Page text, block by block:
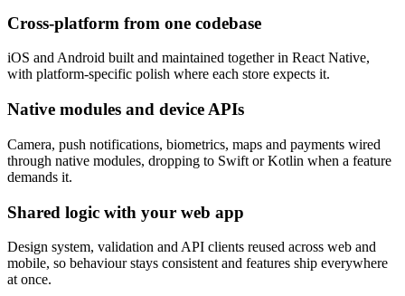
Cross-platform from one codebase
iOS and Android built and maintained together in React Native,
with platform-specific polish where each store expects it.
Native modules and device APIs
Camera, push notifications, biometrics, maps and payments wired
through native modules, dropping to Swift or Kotlin when a feature
demands it.
Shared logic with your web app
Design system, validation and API clients reused across web and
mobile, so behaviour stays consistent and features ship everywhere
at once.